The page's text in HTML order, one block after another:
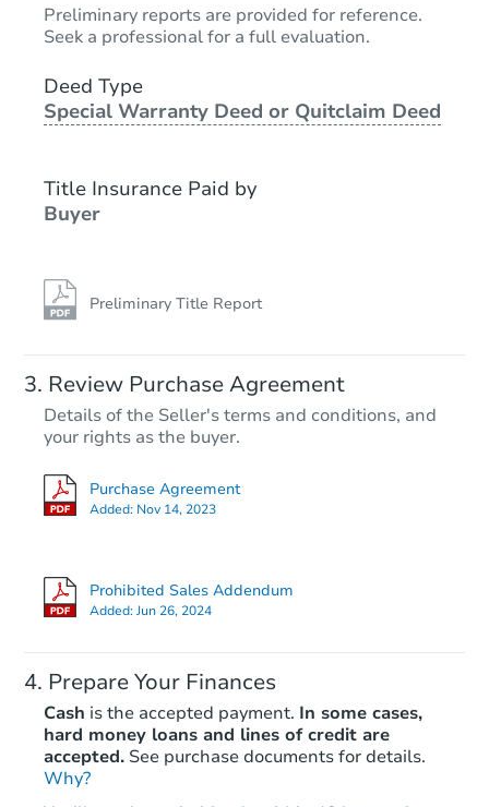
$209,099Est. Market Value
Foreclosure Sale
Starts in 1 day
$45,000
Preliminary reports are provided for reference.
Seek a professional for a full evaluation.
Deed Type
Special Warranty Deed or Quitclaim Deed
Title Insurance Paid by
Buyer
Preliminary Title Report
Review Purchase Agreement
Details of the Seller's terms and conditions, and
your rights as the buyer.
Purchase Agreement
Added: Nov 14, 2023
Prohibited Sales Addendum
Added:Jun 26, 2024
Prepare Your Finances
Cash is the accepted payment. In some cases,
hard money loans and lines of credit are
accepted. See purchase documents for details.
Why?